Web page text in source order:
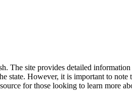
The site provides detailed
state. However, it is important to
for those looking to learn more